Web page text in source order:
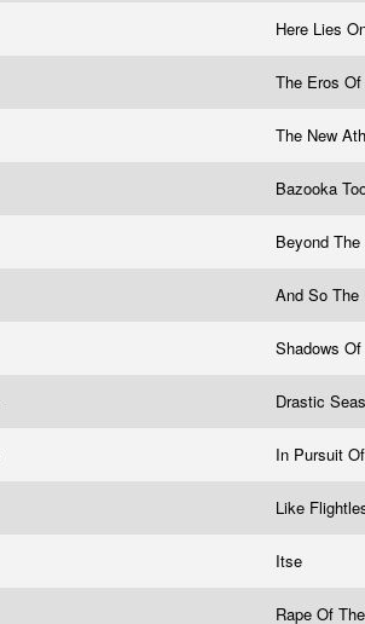
Here Lies
The Eros
The New
Bazooka
Beyond
And So
Shadows
Drastic
In Pursuit
Like
Itse
Rape Of